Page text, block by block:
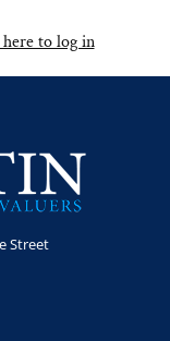
to log in
Street